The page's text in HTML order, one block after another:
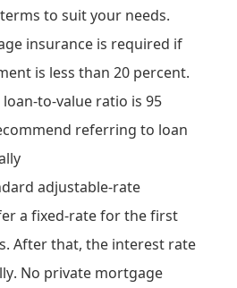
to suit your needs.
insurance is required if
is less than 20 percent.
to-value ratio is 95
referring to loan
adjustable-rate
a fixed-rate for the first
After that, the interest rate
No private mortgage